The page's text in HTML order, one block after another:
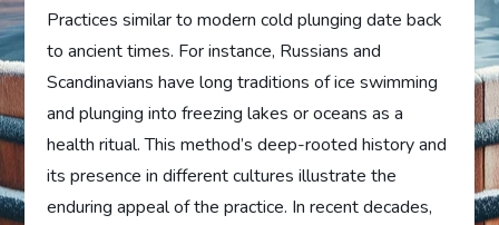
Practices similar to modern cold plunging date back
to ancient times. For instance, Russians and
Scandinavians have long traditions of ice swimming
and plunging into freezing lakes or oceans as a
health ritual. This method’s deep-rooted history and
its presence in different cultures illustrate the
enduring appeal of the practice. In recent decades,